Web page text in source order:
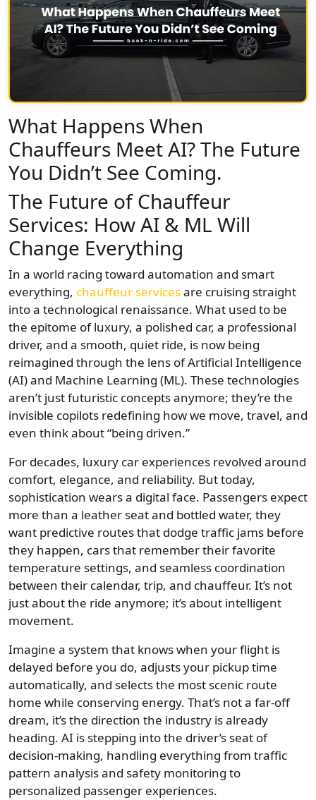
What Happens When
Chauffeurs Meet AI? The Future
You Didn’t See Coming.
The Future of Chauffeur
Services: How AI & ML Will
Change Everything
In a world racing toward automation and smart
everything, chauffeur servicesare cruising straight
into a technological renaissance. What used to be
the epitome of luxury, a polished car, a professional
driver, and a smooth, quiet ride, is now being
reimagined through the lens of Artificial Intelligence
(AI) and Machine Learning (ML). These technologies
aren’t just futuristic concepts anymore; they’re the
invisible copilots redefining how we move, travel, and
even think about “being driven.”
For decades, luxury car experiences revolved around
comfort, elegance, and reliability. But today,
sophistication wears a digital face. Passengers expect
more than a leather seat and bottled water, they
want predictive routes that dodge traffic jams before
they happen, cars that remember their favorite
temperature settings, and seamless coordination
between their calendar, trip, and chauffeur. It’s not
just about the ride anymore; it’s about intelligent
movement.
Imagine a system that knows when your flight is
delayed before you do, adjusts your pickup time
automatically, and selects the most scenic route
home while conserving energy. That’s not a far-off
dream, it’s the direction the industry is already
heading. AI is stepping into the driver’s seat of
decision-making, handling everything from traffic
pattern analysis and safety monitoring to
personalized passenger experiences.